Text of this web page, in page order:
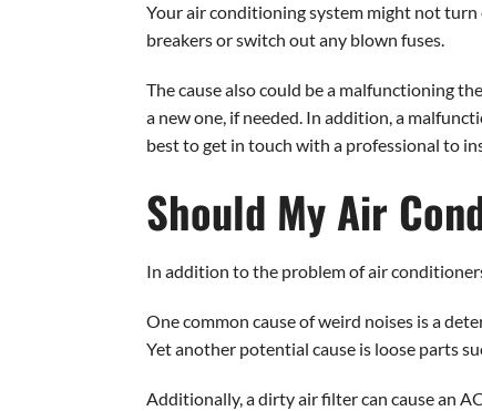
Your air conditioning system might not turn
breakers or switch out any blown fuses.
The cause also could be a malfunctioning
a new one, if needed. In addition, a
best to get in touch with a professional to
Should My Air
In addition to the problem of air
One common cause of weird noises is a
Yet another potential cause is loose parts
Additionally, a dirty air filter can cause an